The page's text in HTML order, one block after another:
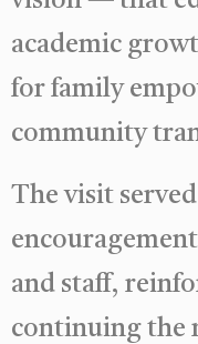
academic
for family
community
The visit
and staff,
continuing the